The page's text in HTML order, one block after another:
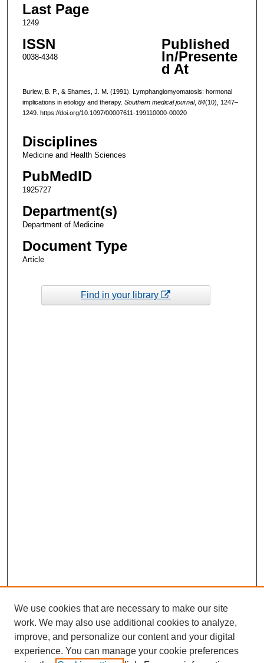
Last Page
1249
ISSN
0038-4348
Published
In/Presente
d At
Burlew, B. P., & Shames, J. M. (1991). Lymphangiomyomatosis: hormonal
implications in etiology and therapy. Southern medical journal, 84(10), 1247–
1249. https://doi.org/10.1097/00007611-199110000-00020
Disciplines
Medicine and Health Sciences
PubMedID
1925727
Department(s)
Department of Medicine
Document Type
Article
Find in your library
We use cookies that are necessary to make our site
work. We may also use additional cookies to analyze,
improve, and personalize our content and your digital
experience. You can manage your cookie preferences